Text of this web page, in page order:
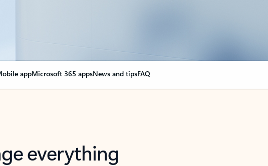
appMicrosoft 365 appsNews and tipsFAQ
everything